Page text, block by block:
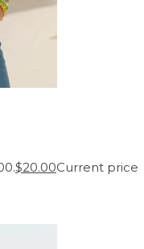
$20.00Current price